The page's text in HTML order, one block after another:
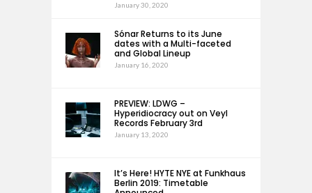
January 30, 2020
Sónar Returns to its June
dates with a Multi-faceted
and Global Lineup
January 16, 2020
PREVIEW: LDWG –
Hyperidiocracy out on Veyl
Records February 3rd
January 13, 2020
It’s Here! HYTE NYE at Funkhaus
Berlin 2019: Timetable